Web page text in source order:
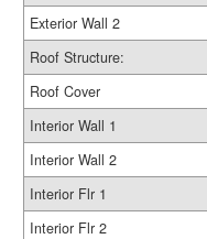
Exterior Wall 2
Roof Structure:
Roof Cover
Interior Wall 1
Interior Wall 2
Interior Flr 1
Interior Flr 2